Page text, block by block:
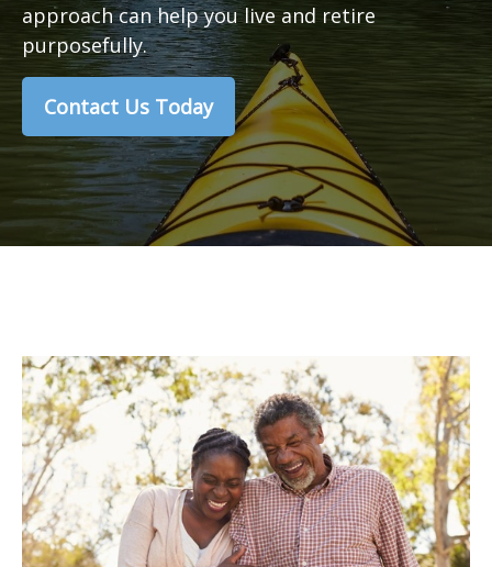
approach can help you live and retire
purposefully.
Contact Us Today